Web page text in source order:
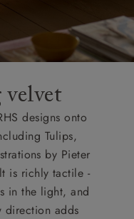
designs onto
Tulips,
by Pieter
is richly tactile -
in the light, and
direction adds